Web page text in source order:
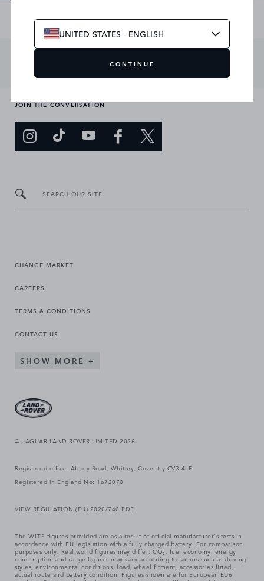
JOIN THE CONVERSATION
SEARCH OUR SITE
CHANGE MARKET
CAREERS
TERMS & CONDITIONS
CONTACT US
SHOW MORE
© JAGUAR LAND ROVER LIMITED 2026
Registered office: Abbey Road, Whitley, Coventry CV3 4LF.
Registered in England No: 1672070
VIEW REGULATION (EU) 2020/740 PDF
The WLTP figures provided are as a result of official manufacturer's tests in
accordance with EU legislation with a fully charged battery. For comparison
purposes only. Real world figures may differ. CO₂, fuel economy, energy
consumption and range figures may vary according to factors such as driving
styles, environmental conditions, load, wheel fitment, accessories fitted,
actual route and battery condition. Figures shown are for European EU6
UNITED STATES - ENGLISH
CONTINUE